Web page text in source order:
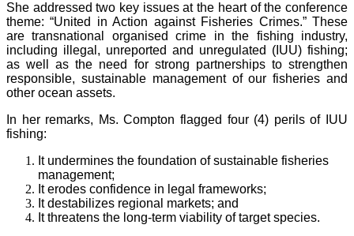
She addressed two key issues at the heart of the conference
theme: “United in Action against Fisheries Crimes.” These
are transnational organised crime in the fishing industry,
including illegal, unreported and unregulated (IUU) fishing;
as well as the need for strong partnerships to strengthen
responsible, sustainable management of our fisheries and
other ocean assets.
In her remarks, Ms. Compton flagged four (4) perils of IUU
fishing:
It undermines the foundation of sustainable fisheries
management;
It erodes confidence in legal frameworks;
It destabilizes regional markets; and
It threatens the long-term viability of target species.